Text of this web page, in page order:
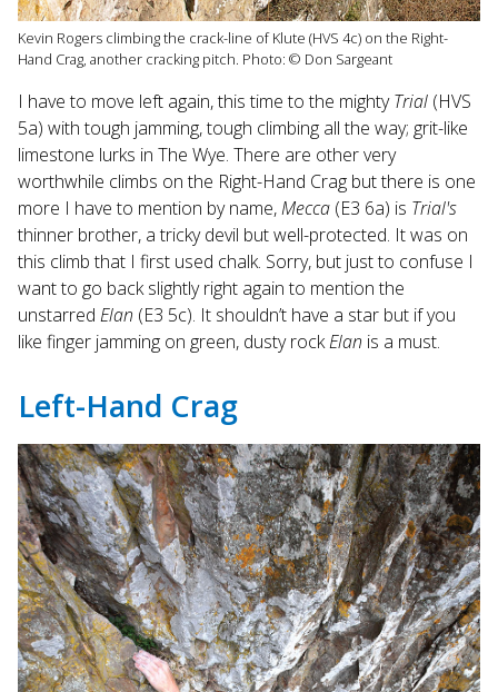
Kevin Rogers climbing the crack-line of Klute (HVS 4c) on the Right-
Hand Crag, another cracking pitch. Photo: © Don Sargeant
I have to move left again, this time to the mightyTrial (HVS
5a) with tough jamming, tough climbing all the way; grit-like
limestone lurks in The Wye. There are other very
worthwhile climbs on the Right-Hand Crag but there is one
more I have to mention by name,Mecca (E3 6a) is Trial's
thinner brother, a tricky devil but well-protected. It was on
this climb that I first used chalk. Sorry, but just to confuse I
want to go back slightly right again to mention the
unstarred Elan (E3 5c). It shouldn’t have a star but if you
like finger jamming on green, dusty rockElan is a must.
Left-Hand Crag